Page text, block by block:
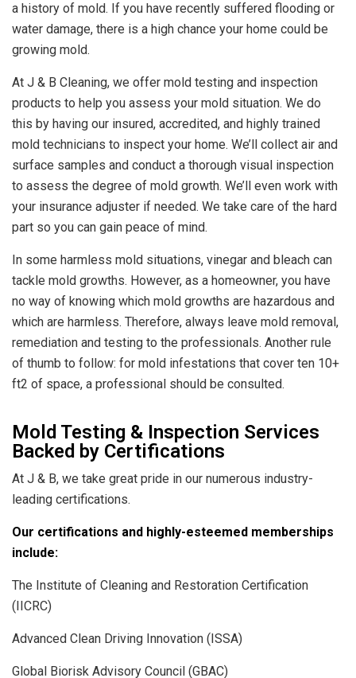
a history of mold. If you have recently suffered flooding or
water damage, there is a high chance your home could be
growing mold.
At J & B Cleaning, we offer mold testing and inspection
products to help you assess your mold situation. We do
this by having our insured, accredited, and highly trained
mold technicians to inspect your home. We’ll collect air and
surface samples and conduct a thorough visual inspection
to assess the degree of mold growth. We’ll even work with
your insurance adjuster if needed. We take care of the hard
part so you can gain peace of mind.
In some harmless mold situations, vinegar and bleach can
tackle mold growths. However, as a homeowner, you have
no way of knowing which mold growths are hazardous and
which are harmless. Therefore, always leave mold removal,
remediation and testing to the professionals. Another rule
of thumb to follow: for mold infestations that cover ten 10+
ft2 of space, a professional should be consulted.
Mold Testing & Inspection Services
Backed by Certifications
At J & B, we take great pride in our numerous industry-
leading certifications.
Our certifications and highly-esteemed memberships
include:
The Institute of Cleaning and Restoration Certification
(IICRC)
Advanced Clean Driving Innovation (ISSA)
Global Biorisk Advisory Council (GBAC)